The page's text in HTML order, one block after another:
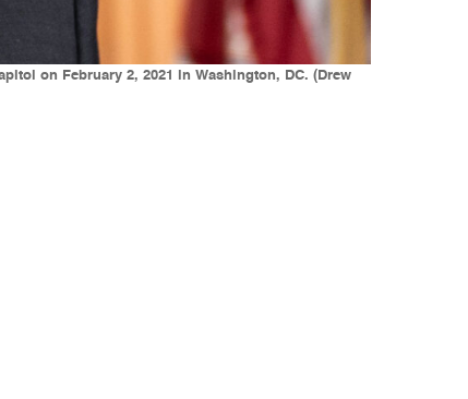
on February 2, 2021 in Washington, DC. (Drew